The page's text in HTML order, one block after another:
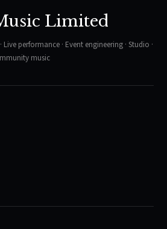
Limited
Live performance · Event engineering · Studio ·
music